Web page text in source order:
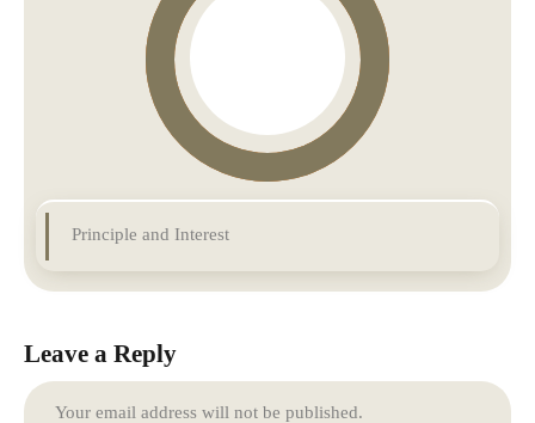
Principle and Interest
Leave a Reply
Your email address will not be published.